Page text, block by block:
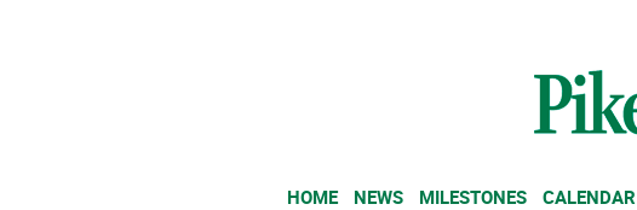
HOME NEWS MILESTONES CALENDAR